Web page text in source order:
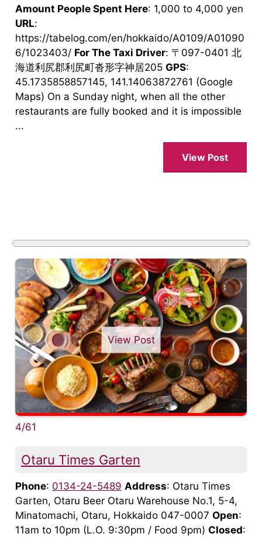
Amount People Spent Here: 1,000 to 4,000 yen
URL:
https://tabelog.com/en/hokkaido/A0109/A01090
6/1023403/ For The Taxi Driver: 〒097-0401 北
海道利尻郡利尻町沓形字神居205 GPS:
45.1735858857145, 141.14063872761 (Google
Maps) On a Sunday night, when all the other
restaurants are fully booked and it is impossible
...
View Post
View Post
4/61
Otaru Times Garten
Phone: 0134-24-5489 Address: Otaru Times
Garten, Otaru Beer Otaru Warehouse No.1, 5-4,
Minatomachi, Otaru, Hokkaido 047-0007 Open:
11am to 10pm (L.O. 9:30pm / Food 9pm) Closed: